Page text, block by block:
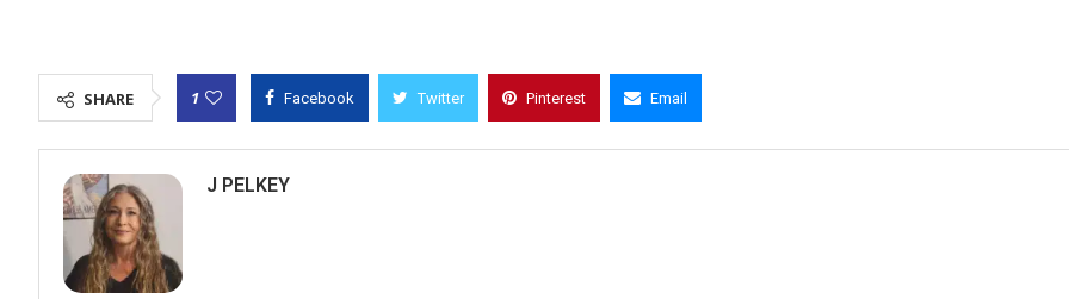
SHARE 1 Facebook Twitter Pinterest Email
J PELKEY